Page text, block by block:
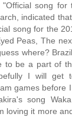
song for
indicated
song for the
Peas, The
where?
to be a part of
I will get
games before
song
loving it more